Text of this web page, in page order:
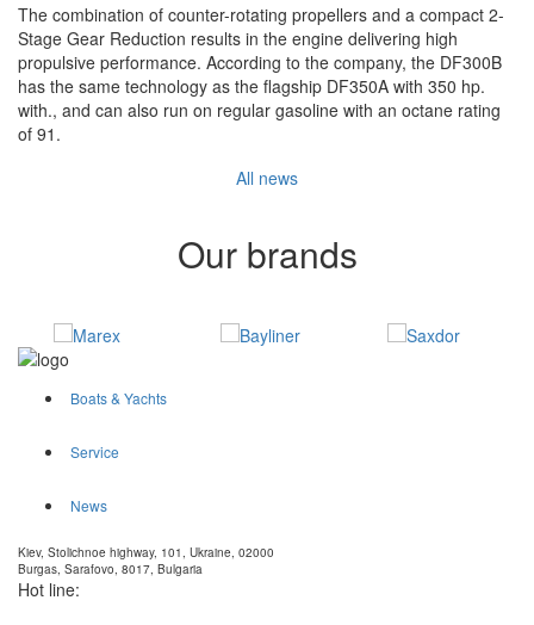
The combination of counter-rotating propellers and a compact 2-
Stage Gear Reduction results in the engine delivering high
propulsive performance. According to the company, the DF300B
has the same technology as the flagship DF350A with 350 hp.
with., and can also run on regular gasoline with an octane rating
of 91.
All news
Our brands
Boats & Yachts
Service
News
Kiev, Stolichnoe highway, 101, Ukraine, 02000
Burgas, Sarafovo, 8017, Bulgaria
Hot line: